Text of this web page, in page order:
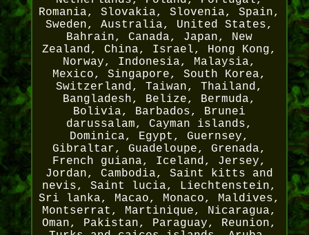
Romania, Slovakia, Slovenia, Spain,
Sweden, Australia, United States,
Bahrain, Canada, Japan, New
Zealand, China, Israel, Hong Kong,
Norway, Indonesia, Malaysia,
Mexico, Singapore, South Korea,
Switzerland, Taiwan, Thailand,
Bangladesh, Belize, Bermuda,
Bolivia, Barbados, Brunei
darussalam, Cayman islands,
Dominica, Egypt, Guernsey,
Gibraltar, Guadeloupe, Grenada,
French guiana, Iceland, Jersey,
Jordan, Cambodia, Saint kitts and
nevis, Saint lucia, Liechtenstein,
Sri lanka, Macao, Monaco, Maldives,
Montserrat, Martinique, Nicaragua,
Oman, Pakistan, Paraguay, Reunion,